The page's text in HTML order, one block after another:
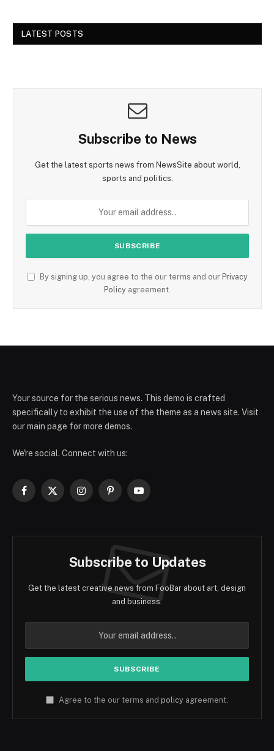
LATEST POSTS
Subscribe to News
Get the latest sports news from NewsSite about world,
sports and politics.
By signing up, you agree to the our terms and our Privacy
Policy agreement.
Your source for the serious news. This demo is crafted
specifically to exhibit the use of the theme as a news site. Visit
our main page for more demos.
We're social. Connect with us:
Facebook
X
InstagramPinterestYouTube
Subscribe to Updates
Get the latest creative news from FooBar about art, design
and business.
Agree to the our terms and policy agreement.